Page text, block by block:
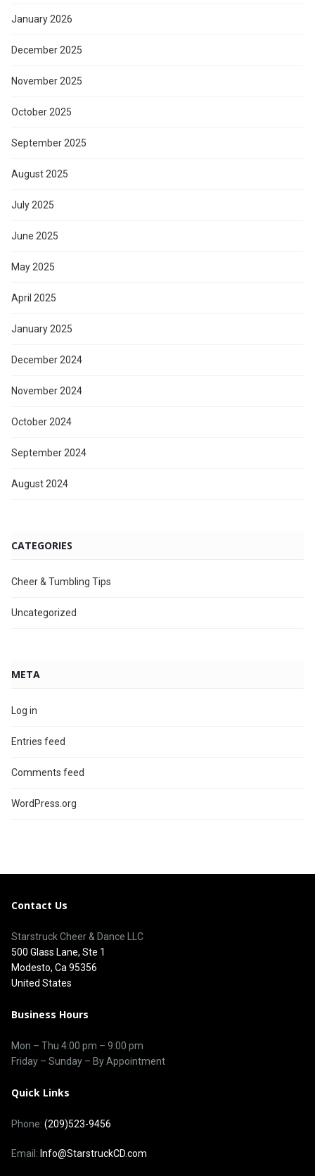
January 2026
December 2025
November 2025
October 2025
September 2025
August 2025
July 2025
June 2025
May 2025
April 2025
January 2025
December 2024
November 2024
October 2024
September 2024
August 2024
CATEGORIES
Cheer & Tumbling Tips
Uncategorized
META
Log in
Entries feed
Comments feed
WordPress.org
Contact Us
Starstruck Cheer & Dance LLC
500 Glass Lane, Ste 1
Modesto, Ca 95356
United States
Business Hours
Mon – Thu 4:00 pm – 9:00 pm
Friday – Sunday – By Appointment
Quick Links
Phone: (209)523-9456
Email: Info@StarstruckCD.com